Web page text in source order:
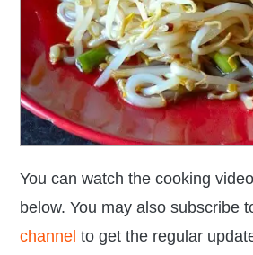
You can watch the cooking
below. You may also subscribe
channel to get the regular